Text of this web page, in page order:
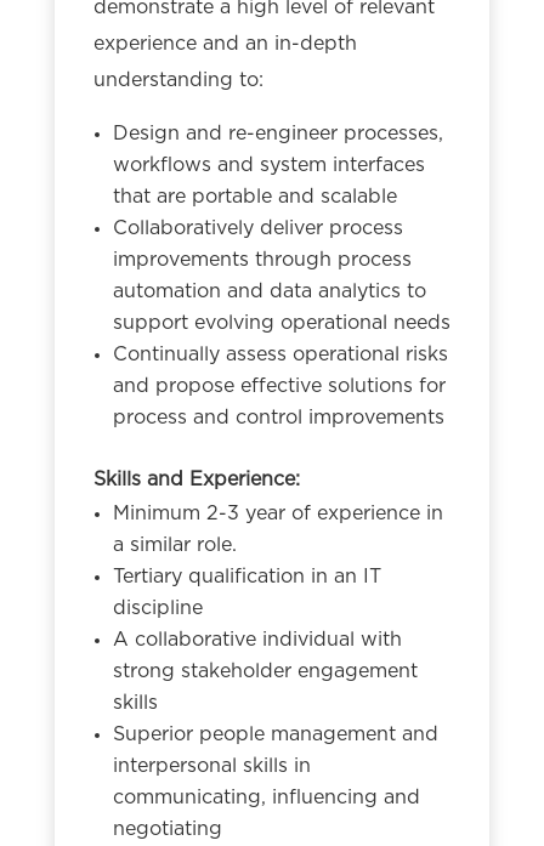
demonstrate a high level of relevant
experience and an in-depth
understanding to:
Design and re-engineer processes,
workflows and system interfaces
that are portable and scalable
Collaboratively deliver process
improvements through process
automation and data analytics to
support evolving operational needs
Continually assess operational risks
and propose effective solutions for
process and control improvements
Skills and Experience:
Minimum 2-3 year of experience in
a similar role.
Tertiary qualification in an IT
discipline
A collaborative individual with
strong stakeholder engagement
skills
Superior people management and
interpersonal skills in
communicating, influencing and
negotiating